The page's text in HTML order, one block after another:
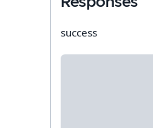
success